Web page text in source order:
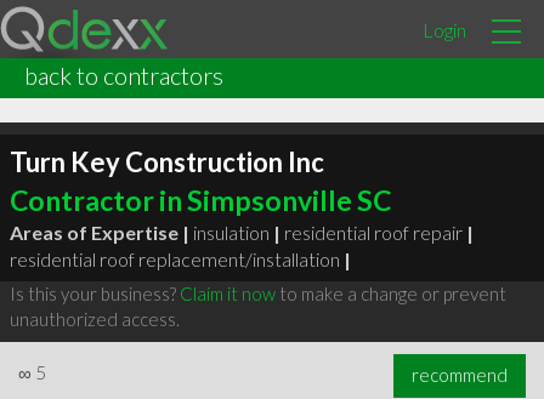
Login
back to contractors
Turn Key Construction Inc
Contractor in Simpsonville SC
Areas of Expertise | insulation | residential roof repair |
residential roof replacement/installation |
Is this your business? Claim it nowto make a change or prevent
unauthorized access.
∞ 5 recommend